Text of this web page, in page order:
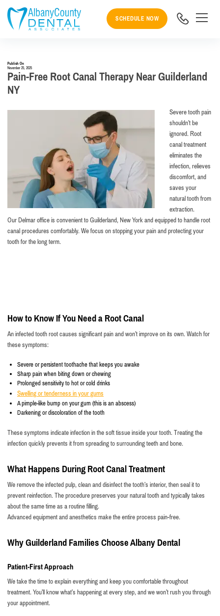
SCHEDULE NOW
Publish On
November 25, 2025
Pain-Free Root Canal Therapy Near Guilderland
NY
Severe tooth pain
shouldn’t be
ignored. Root
canal treatment
eliminates the
infection, relieves
discomfort, and
saves your
natural tooth from
extraction.
Our Delmar office is convenient to Guilderland, New York and equipped to handle root
canal procedures comfortably. We focus on stopping your pain and protecting your
tooth for the long term.
How to Know If You Need a Root Canal
An infected tooth root causes significant pain and won’t improve on its own. Watch for
these symptoms:
Severe or persistent toothache that keeps you awake
Sharp pain when biting down or chewing
Prolonged sensitivity to hot or cold drinks
Swelling or tenderness in your gums
A pimple-like bump on your gum (this is an abscess)
Darkening or discoloration of the tooth
These symptoms indicate infection in the soft tissue inside your tooth. Treating the
infection quickly prevents it from spreading to surrounding teeth and bone.
What Happens During Root Canal Treatment
We remove the infected pulp, clean and disinfect the tooth’s interior, then seal it to
prevent reinfection. The procedure preserves your natural tooth and typically takes
about the same time as a routine filling.
Advanced equipment and anesthetics make the entire process pain-free.
Why Guilderland Families Choose Albany Dental
Patient-First Approach
We take the time to explain everything and keep you comfortable throughout
treatment. You’ll know what’s happening at every step, and we won’t rush you through
your appointment.